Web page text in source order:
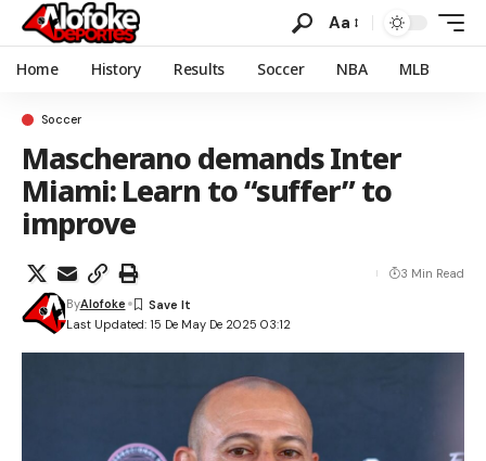
Aa
Home History Results Soccer NBA MLB
Soccer
Mascherano demands Inter
Miami: Learn to “suffer” to
improve
Last Updated: 15 De May De 2025 03:12
ByAlofoke
3 Min Read